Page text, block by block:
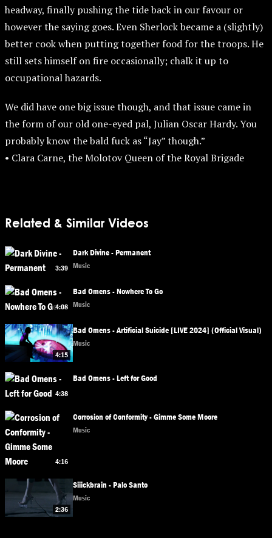
headway, finally pushing the tide back in our favour or
however the saying goes. Even Sherlock became a (slightly)
better cook when putting together food for the troops. He
still sets himself on fire occasionally; chalk it up to
occupational hazards.
We did have one big issue though, and that issue came in
the form of our old one-eyed pal, Julian Oscar Hardy. You
probably know the bald fuck as “Jay” though.”
• Clara Carne, the Molotov Queen of the Royal Brigade
Related & Similar Videos
3:39
Dark Divine - Permanent
Music
4:08
Bad Omens - Nowhere To Go
Music
4:15
Bad Omens - Artificial Suicide [LIVE 2024] (Official Visual)
Music
4:38
Bad Omens - Left for Good
4:16
Corrosion of Conformity - Gimme Some Moore
Music
2:36
Siiickbrain - Palo Santo
Music